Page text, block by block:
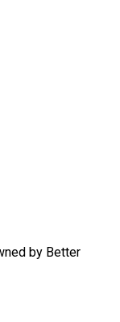
by Better